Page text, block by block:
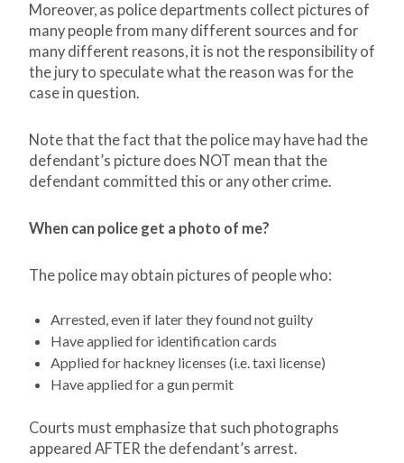
Moreover, as police departments collect pictures of
many people from many different sources and for
many different reasons, it is not the responsibility of
the jury to speculate what the reason was for the
case in question.
Note that the fact that the police may have had the
defendant’s picture does NOT mean that the
defendant committed this or any other crime.
When can police get a photo of me?
The police may obtain pictures of people who:
Arrested, even if later they found not guilty
Have applied for identification cards
Applied for hackney licenses (i.e. taxi license)
Have applied for a gun permit
Courts must emphasize that such photographs
appeared AFTER the defendant’s arrest.